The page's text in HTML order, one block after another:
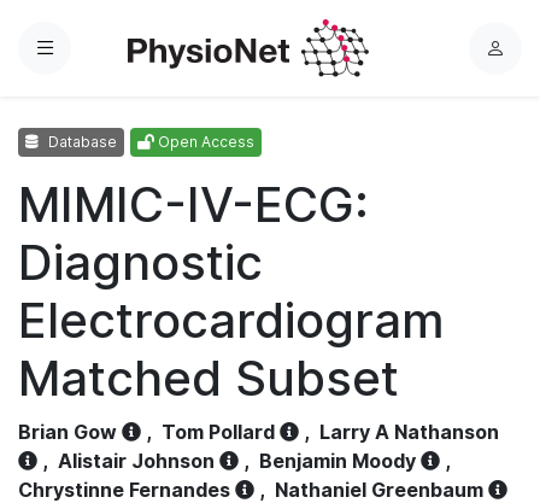
Menu
L
Database Open Access
MIMIC-IV-ECG:
Diagnostic
Electrocardiogram
Matched Subset
Brian Gow , Tom Pollard , Larry A Nathanson
, Alistair Johnson , Benjamin Moody
,
Chrystinne Fernandes
, Nathaniel Greenbaum